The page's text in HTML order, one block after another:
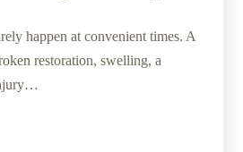
happen at convenient times. A
restoration, swelling, a